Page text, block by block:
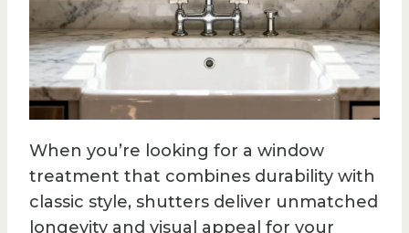
When you’re looking for a window
treatment that combines durability with
classic style, shutters deliver unmatched
longevity and visual appeal for your